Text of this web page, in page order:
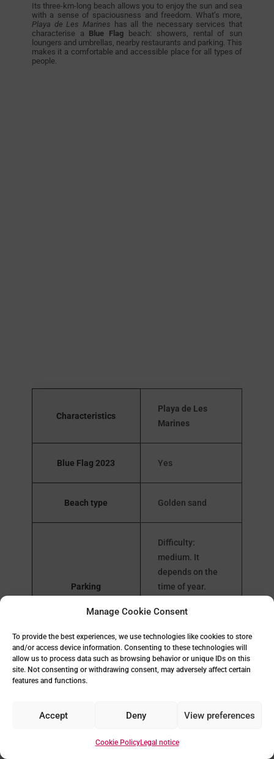
Manage Cookie Consent
To provide the best experiences, we use technologies like cookies to store
and/or access device information. Consenting to these technologies will
allow us to process data such as browsing behavior or unique IDs on this
site. Not consenting or withdrawing consent, may adversely affect certain
features and functions.
Accept Deny View preferences
Cookie PolicyLegal notice
Its three-km-long beach allows you to enjoy the sun and sea
with a sense of spaciousness and freedom. What’s more,
Playa de Les Marines has all the necessary services that
characterise a Blue Flag beach: showers, rental of sun
loungers and umbrellas, nearby restaurants and parking. This
makes it a comfortable and accessible place for all types of
people.
Characteristics
Playa de Les
Marines
Blue Flag 2023 Yes
Beach type Golden sand
Parking
Difficulty:
medium. It
depends on the
time of year.
next to the
Public toilets
Yes, and
Beach bars and
Yes